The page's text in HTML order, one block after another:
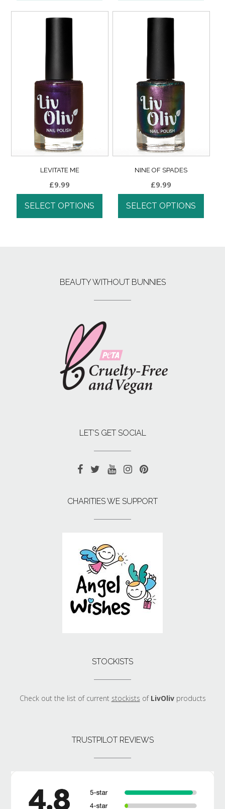
LEVITATE ME
£9.99
SELECT OPTIONS
NINE OF SPADES
£9.99
SELECT OPTIONS
BEAUTY WITHOUT BUNNIES
LET’S GET SOCIAL
CHARITIES WE SUPPORT
STOCKISTS
Check out the list of current stockists of LivOlivproducts
TRUSTPILOT REVIEWS